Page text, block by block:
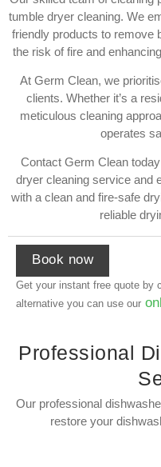
tumble dryer cleaning. We
friendly products to remove
the risk of fire and
At Germ Clean, we
clients. Whether it’s a
meticulous cleaning
operates
Contact Germ Clean
dryer cleaning service and
with a clean and fire-safe
reliable
Book now
Get your instant free quote by
alternative you can use our
Professional
Our professional
restore your